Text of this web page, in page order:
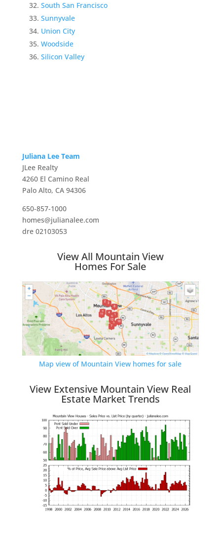
South San Francisco
Sunnyvale
Union City
Woodside
Silicon Valley
Juliana Lee Team
JLee Realty
4260 El Camino Real
Palo Alto, CA 94306
650-857-1000
homes@julianalee.com
dre 02103053
View All Mountain View
Homes For Sale
Map view of Mountain View homes for sale
View Extensive Mountain View Real
Estate Market Trends